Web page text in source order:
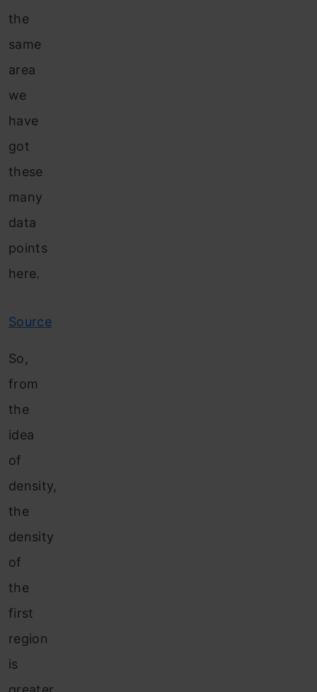
the
same
area
we
have
got
these
many
data
points
here.
Source
So,
from
the
idea
of
density,
the
density
of
the
first
region
is